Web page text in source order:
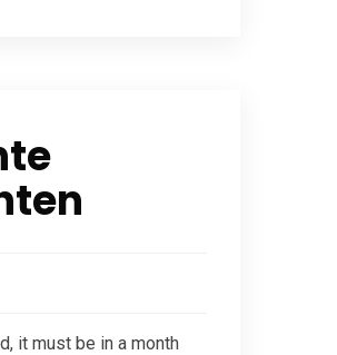
it must be in a month